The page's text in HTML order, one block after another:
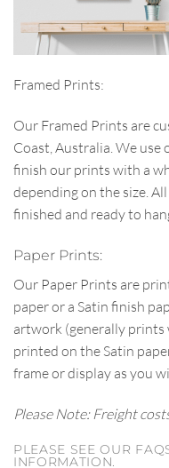
Framed Prints:
Our Framed Prints are
Coast, Australia. We
finish our prints with a
depending on the size.
finished and ready to
Paper Prints:
Our Paper Prints are
paper or a Satin finish
artwork (generally prints
printed on the Satin
frame or display as you
Please Note: Freight
PLEASE SEE OUR
INFORMATION.